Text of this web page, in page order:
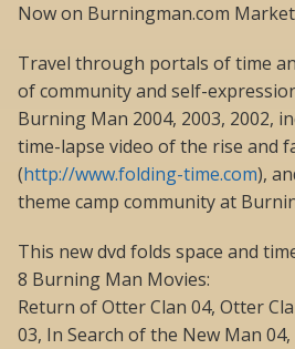
Now on Burningman.com
Travel through portals of time
of community and self-
Burning Man 2004, 2003, 2002,
time-lapse video of the rise and
(http://www.folding-time.com),
theme camp community at
This new dvd folds space and
8 Burning Man Movies:
Return of Otter Clan 04, Otter
03, In Search of the New Man